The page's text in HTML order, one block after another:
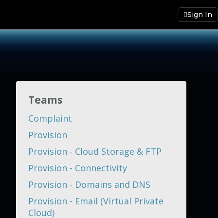
Sign In
Teams
Complaint
Provision
Provision - Cloud Storage & FTP
Provision - Connectivity
Provision - Domains and DNS
Provision - Email (Virtual Private
Cloud)